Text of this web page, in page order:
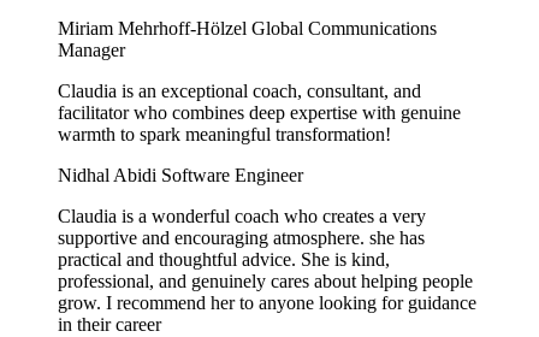
Miriam Mehrhoff-Hölzel Global Communications
Manager
Claudia is an exceptional coach, consultant, and
facilitator who combines deep expertise with genuine
warmth to spark meaningful transformation!
Nidhal Abidi Software Engineer
Claudia is a wonderful coach who creates a very
supportive and encouraging atmosphere. she has
practical and thoughtful advice. She is kind,
professional, and genuinely cares about helping people
grow. I recommend her to anyone looking for guidance
in their career